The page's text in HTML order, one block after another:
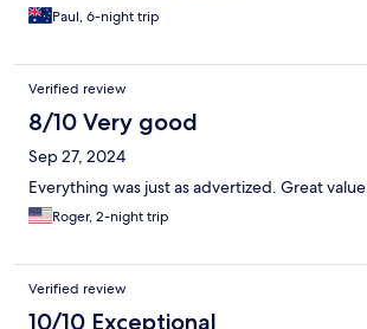
Paul, 6-night trip
Verified review
8/10 Very good
Sep 27, 2024
Everything was just as advertized. Great value
Roger, 2-night trip
Verified review
10/10 Exceptional